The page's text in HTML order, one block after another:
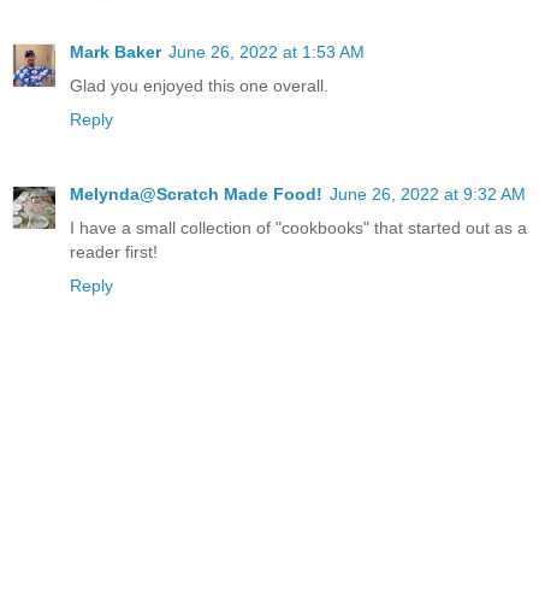
Mark Baker June 26, 2022 at 1:53 AM
Glad you enjoyed this one overall.
Reply
Melynda@Scratch Made Food! June 26, 2022 at 9:32 AM
I have a small collection of "cookbooks" that started out as a
reader first!
Reply